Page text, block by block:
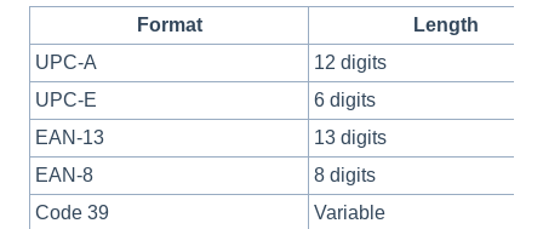
Format
Length
UPC-A
12 digits
UPC-E
6 digits
EAN-13
13 digits
EAN-8
8 digits
Code 39
Variable